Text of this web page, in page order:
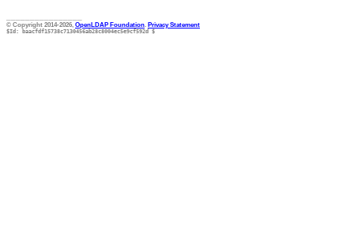
© Copyright 2014-2026, OpenLDAP Foundation. Privacy Statement
$Id: baacfdf15738c7130456ab28c8004ec5e9cf592d $